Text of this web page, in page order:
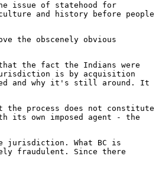
issue of statehood for
and history before people
the obscenely obvious
the fact the Indians were
is by acquisition
and why it's still around. It
process does not constitute
its own imposed agent - the
jurisdiction. What BC is
fraudulent. Since there